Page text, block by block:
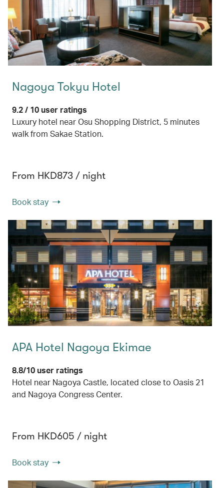
Nagoya Tokyu Hotel
9.2 / 10 user ratings
Luxury hotel near Osu Shopping District, 5 minutes
walk from Sakae Station.
From HKD873 / night
Book stay
APA Hotel Nagoya Ekimae
8.8/10 user ratings
Hotel near Nagoya Castle, located close to Oasis 21
and Nagoya Congress Center.
From HKD605 / night
Book stay